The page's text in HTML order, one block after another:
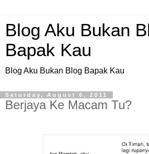
Blog Aku Bukan
Bapak Kau
Blog Aku Bukan Blog Bapak Kau
Saturday, August 6, 2011
Berjaya Ke Macam Tu?